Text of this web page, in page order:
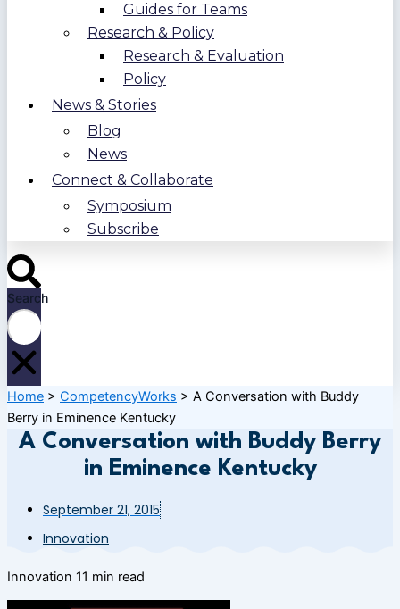
Guides for Teams
Research & Policy
Research & Evaluation
Policy
News & Stories
Blog
News
Connect & Collaborate
Symposium
Subscribe
Search
Home > CompetencyWorks > A Conversation with Buddy
Berry in Eminence Kentucky
A Conversation with Buddy Berry
in Eminence Kentucky
September 21, 2015
Innovation
Innovation 11 min read